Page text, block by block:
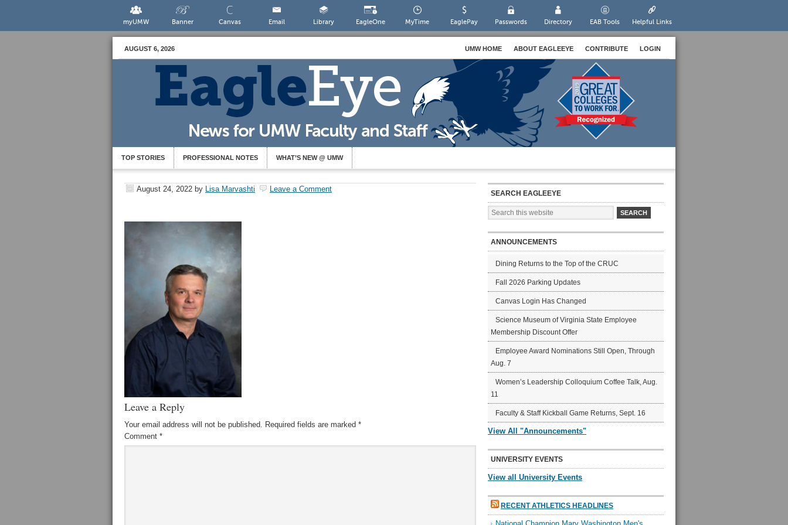
myUMW Banner Canvas Email Library EagleOne MyTime EaglePay Passwords Directory EAB Tools Helpful Links
AUGUST 6, 2026 UMW HOME ABOUT EAGLEEYE CONTRIBUTE LOGIN
TOP STORIES PROFESSIONAL NOTES WHAT’S NEW @ UMW
August 24, 2022 by Lisa Marvashti Leave a Comment
Leave a Reply
Your email address will not be published. Required fields are marked *
Comment *
SEARCH EAGLEEYE
ANNOUNCEMENTS
Dining Returns to the Top of the CRUC
Fall 2026 Parking Updates
Canvas Login Has Changed
Science Museum of Virginia State Employee
Membership Discount Offer
Employee Award Nominations Still Open, Through
Aug. 7
Women’s Leadership Colloquium Coffee Talk, Aug.
11
Faculty & Staff Kickball Game Returns, Sept. 16
View All "Announcements"
UNIVERSITY EVENTS
View all University Events
RECENT ATHLETICS HEADLINES